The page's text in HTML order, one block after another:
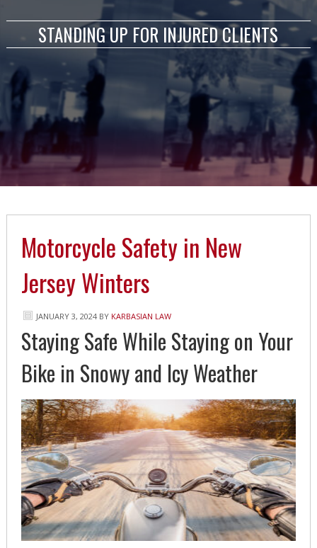
STANDING UP FOR INJURED CLIENTS
Motorcycle Safety in New
Jersey Winters
JANUARY 3, 2024BY KARBASIAN LAW
Staying Safe While Staying on Your
Bike in Snowy and Icy Weather